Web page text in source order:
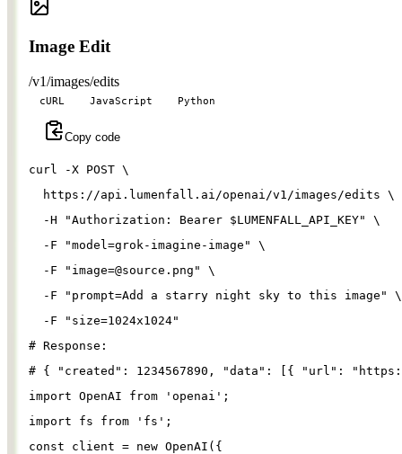
Image Edit
/v1/images/edits
cURL JavaScript Python
Copy code
curl -X POST \
  https://api.lumenfall.ai/openai/v1/images/edits
\
-H
"Authorization: Bearer $LUMENFALL_API_KEY"
\
-F
"model=grok-imagine-image"
\
-F
" image=@source.png "
\
-F
"prompt=Add a starry night sky to this image"
\
-F
"size=1024x1024"
# Response:
# { "created": 1234567890, "data": [{ "url":
import OpenAI from ' openai ' ;
import
fs from ' fs ' ;
const
client = new OpenAI ({